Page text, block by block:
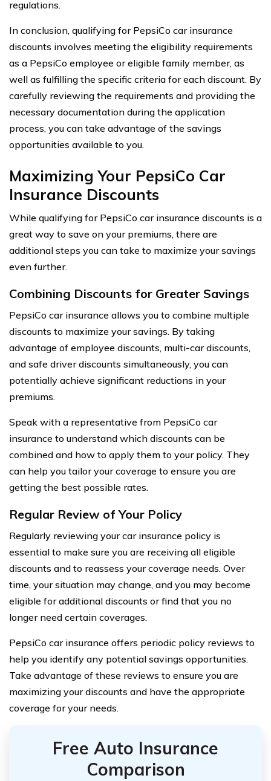
regulations.
In conclusion, qualifying for PepsiCo car insurance
discounts involves meeting the eligibility requirements
as a PepsiCo employee or eligible family member, as
well as fulfilling the specific criteria for each discount. By
carefully reviewing the requirements and providing the
necessary documentation during the application
process, you can take advantage of the savings
opportunities available to you.
Maximizing Your PepsiCo Car
Insurance Discounts
While qualifying for PepsiCo car insurance discounts is a
great way to save on your premiums, there are
additional steps you can take to maximize your savings
even further.
Combining Discounts for Greater Savings
PepsiCo car insurance allows you to combine multiple
discounts to maximize your savings. By taking
advantage of employee discounts, multi-car discounts,
and safe driver discounts simultaneously, you can
potentially achieve significant reductions in your
premiums.
Speak with a representative from PepsiCo car
insurance to understand which discounts can be
combined and how to apply them to your policy. They
can help you tailor your coverage to ensure you are
getting the best possible rates.
Regular Review of Your Policy
Regularly reviewing your car insurance policy is
essential to make sure you are receiving all eligible
discounts and to reassess your coverage needs. Over
time, your situation may change, and you may become
eligible for additional discounts or find that you no
longer need certain coverages.
PepsiCo car insurance offers periodic policy reviews to
help you identify any potential savings opportunities.
Take advantage of these reviews to ensure you are
maximizing your discounts and have the appropriate
coverage for your needs.
Free Auto Insurance
Comparison